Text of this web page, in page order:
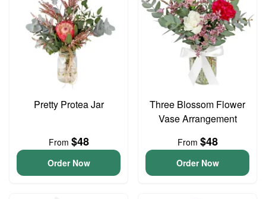
Pretty Protea Jar
From $48
Order Now
Three Blossom Flower
Vase Arrangement
From $48
Order Now